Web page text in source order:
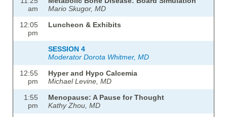
am
Mario Skugor, MD
12:05
pm
Luncheon & Exhibits
SESSION 4
Moderator Dorota Whitmer, MD
12:55
pm
Hyper and Hypo Calcemia
Michael Levine, MD
1:55
pm
Menopause: A Pause for Thought
Kathy Zhou, MD